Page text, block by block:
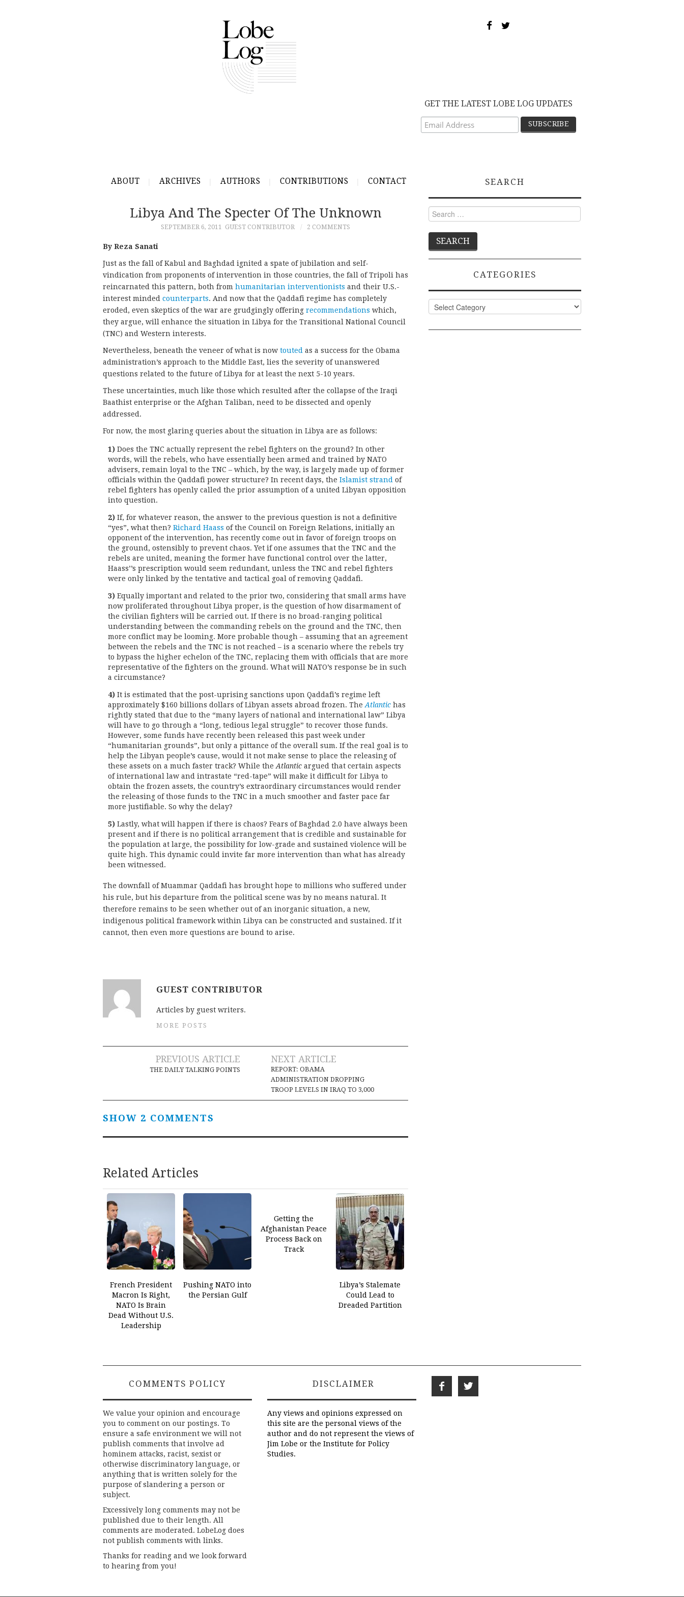
GET THE LATEST LOBE LOG UPDATES
ABOUT ARCHIVES AUTHORS CONTRIBUTIONS CONTACT
Libya And The Specter Of The Unknown
SEPTEMBER 6, 2011 GUEST CONTRIBUTOR 2 COMMENTS
By Reza Sanati
Just as the fall of Kabul and Baghdad ignited a spate of jubilation and self-
vindication from proponents of intervention in those countries, the fall of Tripoli has
reincarnated this pattern, both from humanitarian interventionists and their U.S.-
interest minded counterparts. And now that the Qaddafi regime has completely
eroded, even skeptics of the war are grudgingly offering recommendations which,
they argue, will enhance the situation in Libya for the Transitional National Council
(TNC) and Western interests.
Nevertheless, beneath the veneer of what is now touted as a success for the Obama
administration’s approach to the Middle East, lies the severity of unanswered
questions related to the future of Libya for at least the next 5-10 years.
These uncertainties, much like those which resulted after the collapse of the Iraqi
Baathist enterprise or the Afghan Taliban, need to be dissected and openly
addressed.
For now, the most glaring queries about the situation in Libya are as follows:
1) Does the TNC actually represent the rebel fighters on the ground? In other
words, will the rebels, who have essentially been armed and trained by NATO
advisers, remain loyal to the TNC – which, by the way, is largely made up of former
officials within the Qaddafi power structure? In recent days, the Islamist strand of
rebel fighters has openly called the prior assumption of a united Libyan opposition
into question.
2) If, for whatever reason, the answer to the previous question is not a definitive
“yes”, what then? Richard Haass of the Council on Foreign Relations, initially an
opponent of the intervention, has recently come out in favor of foreign troops on
the ground, ostensibly to prevent chaos. Yet if one assumes that the TNC and the
rebels are united, meaning the former have functional control over the latter,
Haass’’s prescription would seem redundant, unless the TNC and rebel fighters
were only linked by the tentative and tactical goal of removing Qaddafi.
3) Equally important and related to the prior two, considering that small arms have
now proliferated throughout Libya proper, is the question of how disarmament of
the civilian fighters will be carried out. If there is no broad-ranging political
understanding between the commanding rebels on the ground and the TNC, then
more conflict may be looming. More probable though – assuming that an agreement
between the rebels and the TNC is not reached – is a scenario where the rebels try
to bypass the higher echelon of the TNC, replacing them with officials that are more
representative of the fighters on the ground. What will NATO’s response be in such
a circumstance?
4) It is estimated that the post-uprising sanctions upon Qaddafi’s regime left
approximately $160 billions dollars of Libyan assets abroad frozen. The Atlantic has
rightly stated that due to the “many layers of national and international law” Libya
will have to go through a “long, tedious legal struggle” to recover those funds.
However, some funds have recently been released this past week under
“humanitarian grounds”, but only a pittance of the overall sum. If the real goal is to
help the Libyan people’s cause, would it not make sense to place the releasing of
these assets on a much faster track? While the Atlantic argued that certain aspects
of international law and intrastate “red-tape” will make it difficult for Libya to
obtain the frozen assets, the country’s extraordinary circumstances would render
the releasing of those funds to the TNC in a much smoother and faster pace far
more justifiable. So why the delay?
5) Lastly, what will happen if there is chaos? Fears of Baghdad 2.0 have always been
present and if there is no political arrangement that is credible and sustainable for
the population at large, the possibility for low-grade and sustained violence will be
quite high. This dynamic could invite far more intervention than what has already
been witnessed.
The downfall of Muammar Qaddafi has brought hope to millions who suffered under
his rule, but his departure from the political scene was by no means natural. It
therefore remains to be seen whether out of an inorganic situation, a new,
indigenous political framework within Libya can be constructed and sustained. If it
cannot, then even more questions are bound to arise.
GUEST CONTRIBUTOR
Articles by guest writers.
MORE POSTS
PREVIOUS ARTICLE
THE DAILY TALKING POINTS
NEXT ARTICLE
REPORT: OBAMA
ADMINISTRATION DROPPING
TROOP LEVELS IN IRAQ TO 3,000
SHOW 2 COMMENTS
Related Articles
French President
Macron Is Right,
NATO Is Brain
Dead Without U.S.
Leadership
Pushing NATO into
the Persian Gulf
Getting the
Afghanistan Peace
Process Back on
Track
Libya’s Stalemate
Could Lead to
Dreaded Partition
SEARCH
Search
for:
CATEGORIES
Categories
COMMENTS POLICY
We value your opinion and encourage
you to comment on our postings. To
ensure a safe environment we will not
publish comments that involve ad
hominem attacks, racist, sexist or
otherwise discriminatory language, or
anything that is written solely for the
purpose of slandering a person or
subject.
Excessively long comments may not be
published due to their length. All
comments are moderated. LobeLog does
not publish comments with links.
Thanks for reading and we look forward
to hearing from you!
DISCLAIMER
Any views and opinions expressed on
this site are the personal views of the
author and do not represent the views of
Jim Lobe or the Institute for Policy
Studies.